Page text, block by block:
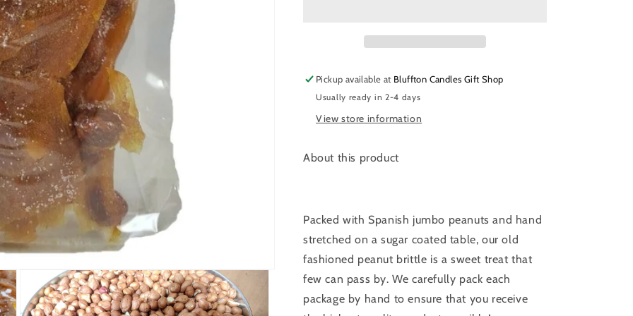
|
4
oz.
|
4
oz.
Pickup available at Bluffton Candles Gift Shop
Usually ready in 2-4 days
View store information
About this product
Packed with Spanish jumbo peanuts and hand
stretched on a sugar coated table, our old
fashioned peanut brittle is a sweet treat that
few can pass by. We carefully pack each
package by hand to ensure that you receive